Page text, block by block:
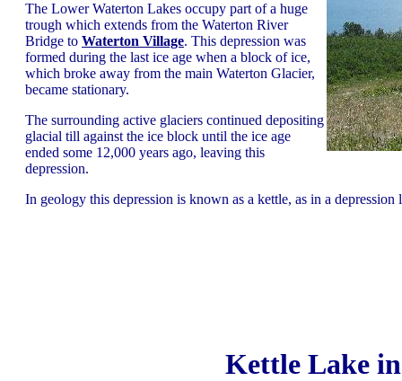
The Lower Waterton Lakes occupy part of a huge
trough which extends from the Waterton River
Bridge to Waterton Village. This depression was
formed during the last ice age when a block of ice,
which broke away from the main Waterton Glacier,
became stationary.
The surrounding active glaciers continued depositing
glacial till against the ice block until the ice age
ended some 12,000 years ago, leaving this
depression.
In geology this depression is known as a kettle, as in a
Kettle Lake